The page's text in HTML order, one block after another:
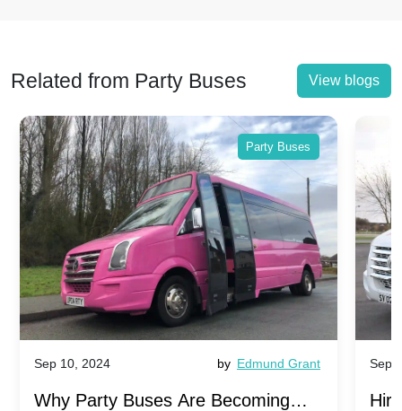
Related from Party Buses View blogs
Party Buses
Sep 10, 2024 by Edmund Grant
Why Party Buses Are Becoming
Sep